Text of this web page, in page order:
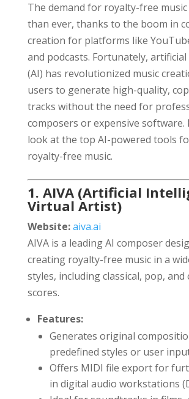
The demand for royalty-free
than ever, thanks to the boom in
creation for platforms like
and podcasts. Fortunately,
(AI) has revolutionized music
users to generate high-quality,
tracks without the need for
composers or expensive software.
look at the top AI-powered tools
royalty-free music.
1. AIVA (Artificial
Virtual Artist)
Website:aiva.ai
AIVA is a leading AI composer
creating royalty-free music in a
styles, including classical, pop, and
scores.
Features:
Generates original
predefined styles or user
Offers MIDI file export for
in digital audio workstations